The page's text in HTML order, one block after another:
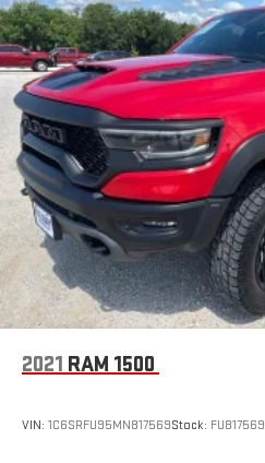
2021 RAM 1500
VIN: 1C6SRFU95MN817569Stock: FU817569